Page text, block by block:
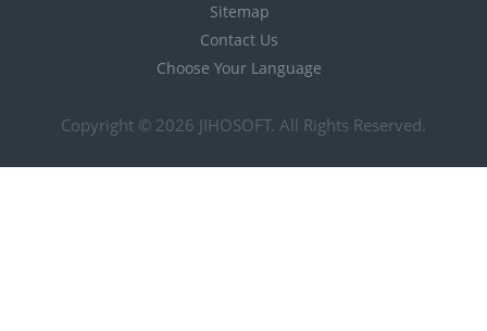
Sitemap
Contact Us
Choose Your Language
Copyright © 2026 JIHOSOFT. All Rights Reserved.